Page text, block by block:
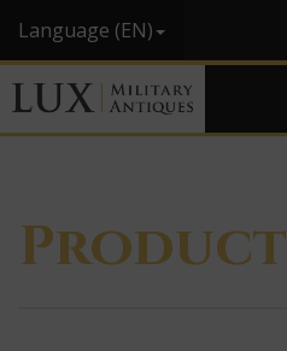
Language (EN)
Product